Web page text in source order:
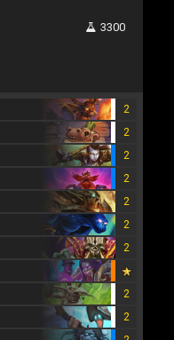
3300
2
2
2
2
2
2
2
2
2